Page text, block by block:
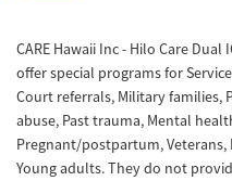
CARE Hawaii Inc - Hilo Care
offer special programs for
Court referrals, Military families,
abuse, Past trauma, Mental
Pregnant/postpartum, Veterans,
Young adults. They do not